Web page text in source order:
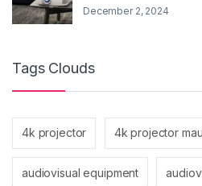
December 2, 2024
Tags Clouds
4k projector 4k projector
audiovisual equipment